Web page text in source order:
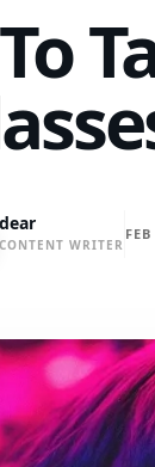
dear
CONTENT WRITER